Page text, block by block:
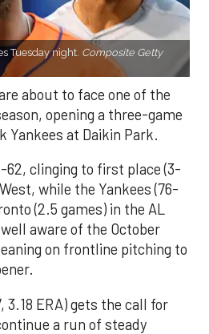
Tuesday night. Composite Getty
about to face one of the
opening a three-game
Yankees at Daikin Park.
62, clinging to first place (3-
while the Yankees (76-
(2.5 games) in the AL
aware of the October
on frontline pitching to
3.18 ERA) gets the call for
a run of steady